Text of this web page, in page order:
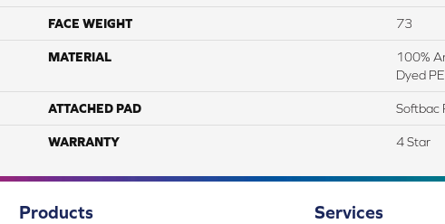
FACE WEIGHT 73
MATERIAL
100%
Dyed
ATTACHED PAD Softbac
WARRANTY 4 Star
Products Services